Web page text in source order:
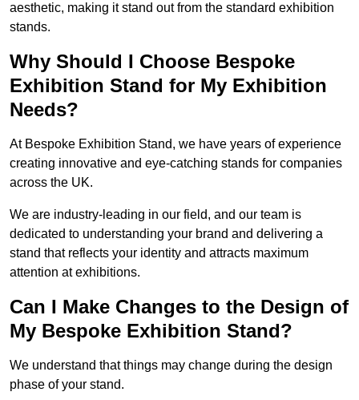
aesthetic, making it stand out from the standard exhibition
stands.
Why Should I Choose Bespoke
Exhibition Stand for My Exhibition
Needs?
At Bespoke Exhibition Stand, we have years of experience
creating innovative and eye-catching stands for companies
across the UK.
We are industry-leading in our field, and our team is
dedicated to understanding your brand and delivering a
stand that reflects your identity and attracts maximum
attention at exhibitions.
Can I Make Changes to the Design of
My Bespoke Exhibition Stand?
We understand that things may change during the design
phase of your stand.